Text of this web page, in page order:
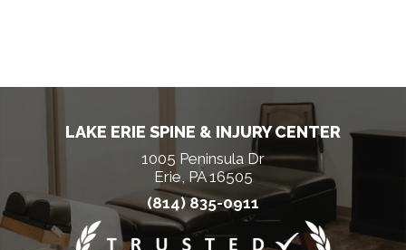
LAKE ERIE SPINE & INJURY CENTER
1005 Peninsula Dr
Erie, PA 16505
(814) 835-0911